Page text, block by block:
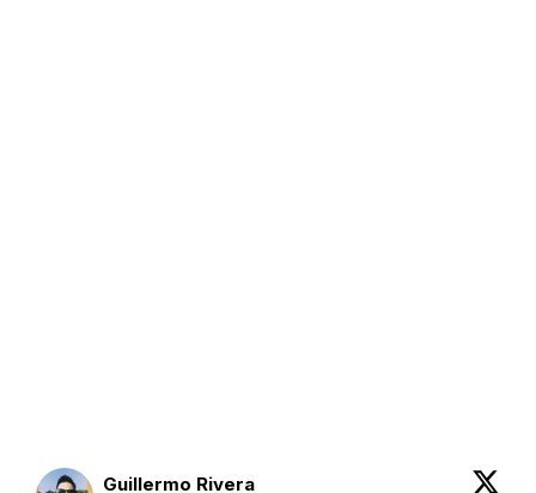
Guillermo Rivera